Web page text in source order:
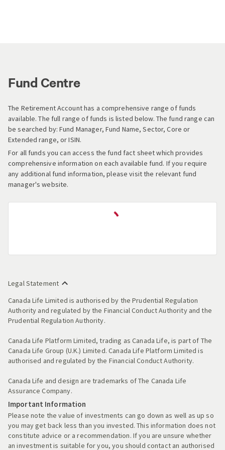
Fund Centre
The Retirement Account has a comprehensive range of funds
available. The full range of funds is listed below. The fund range can
be searched by: Fund Manager, Fund Name, Sector, Core or
Extended range, or ISIN.
For all funds you can access the fund fact sheet which provides
comprehensive information on each available fund. If you require
any additional fund information, please visit the relevant fund
manager's website.
Legal Statement
Canada Life Limited is authorised by the Prudential Regulation
Authority and regulated by the Financial Conduct Authority and the
Prudential Regulation Authority.
Canada Life Platform Limited, trading as Canada Life, is part of The
Canada Life Group (U.K.) Limited. Canada Life Platform Limited is
authorised and regulated by the Financial Conduct Authority.
Canada Life and design are trademarks of The Canada Life
Assurance Company.
Important Information
Please note the value of investments can go down as well as up so
you may get back less than you invested. This information does not
constitute advice or a recommendation. If you are unsure whether
an investment is suitable for you, you should contact an authorised